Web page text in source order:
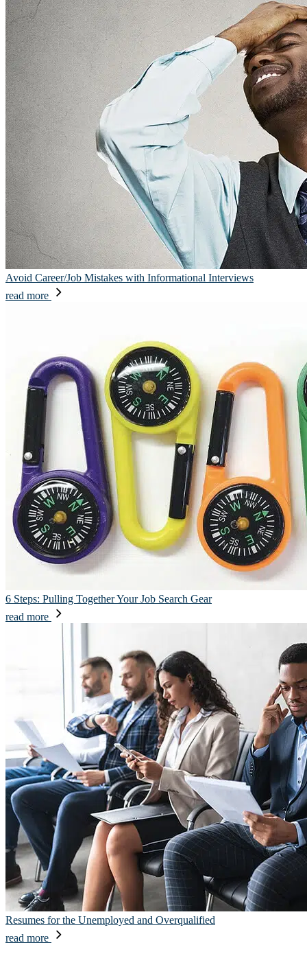
Avoid Career/Job Mistakes with Informational Interviews
read more
6 Steps: Pulling Together Your Job Search Gear
read more
Resumes for the Unemployed and Overqualified
read more